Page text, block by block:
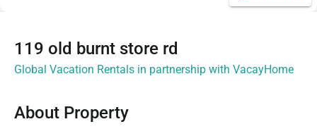
119 old burnt store rd
Global Vacation Rentals in partnership with VacayHome
About Property